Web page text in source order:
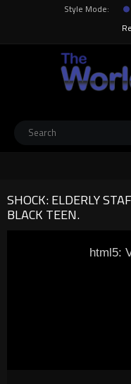
Style Mode:
SHOCK: ELDERLY
BLACK TEEN.
html5: